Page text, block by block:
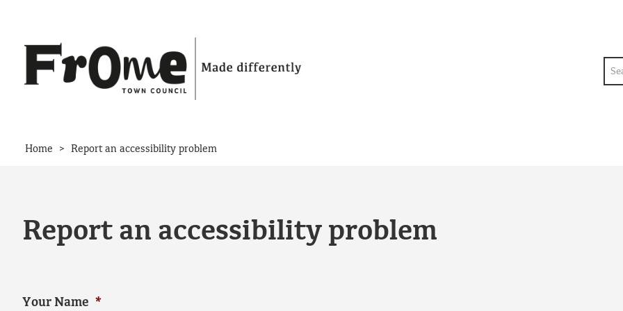
Home > Report an accessibility problem
Report an accessibility problem
Your Name *